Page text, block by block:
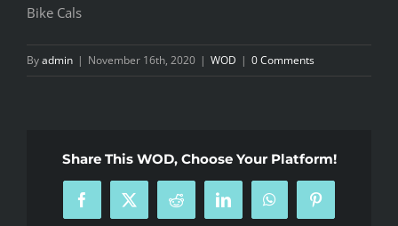
Bike Cals
Byadmin | November 16th, 2020 | WOD | 0 Comments
Share This WOD, Choose Your Platform!
Facebook
X Reddit LinkedInWhatsAppPinterest